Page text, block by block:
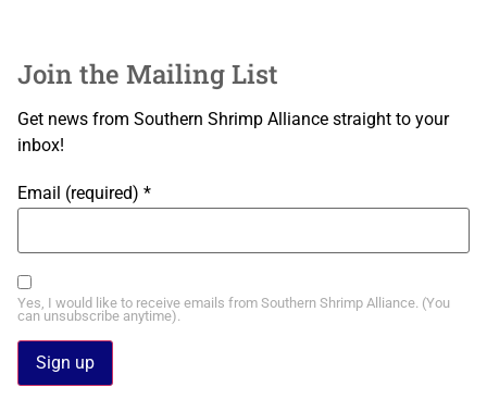
Join the Mailing List
Get news from Southern Shrimp Alliance straight to your
inbox!
Email (required) *
Yes, I would like to receive emails from Southern Shrimp Alliance. (You
can unsubscribe anytime).